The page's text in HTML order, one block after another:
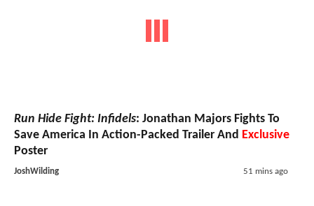
Run Hide Fight: Infidels: Jonathan Majors Fights To
Save America In Action-Packed Trailer And Exclusive
Poster
JoshWilding 51 mins ago